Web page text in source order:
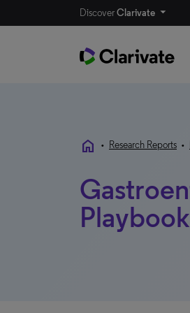
DiscoverClarivate
home • Research Reports •